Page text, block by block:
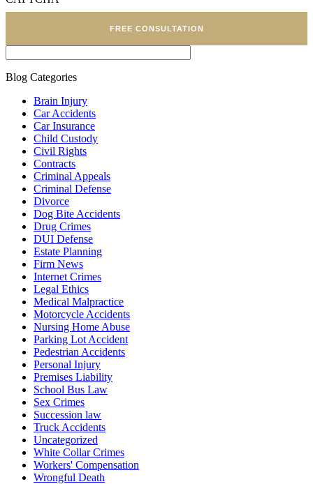
FREE CONSULTATION
Blog Categories
Brain Injury
Car Accidents
Car Insurance
Child Custody
Civil Rights
Contracts
Criminal Appeals
Criminal Defense
Divorce
Dog Bite Accidents
Drug Crimes
DUI Defense
Estate Planning
Firm News
Internet Crimes
Legal Ethics
Medical Malpractice
Motorcycle Accidents
Nursing Home Abuse
Parking Lot Accident
Pedestrian Accidents
Personal Injury
Premises Liability
School Bus Law
Sex Crimes
Succession law
Truck Accidents
Uncategorized
White Collar Crimes
Workers' Compensation
Wrongful Death